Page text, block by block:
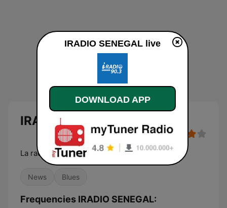
IRADIO SENEGAL
La radio d'ici et d'ailleurs
News Blues
Frequencies IRADIO SENEGAL:
IRADIO SENEGAL live
DOWNLOAD APP